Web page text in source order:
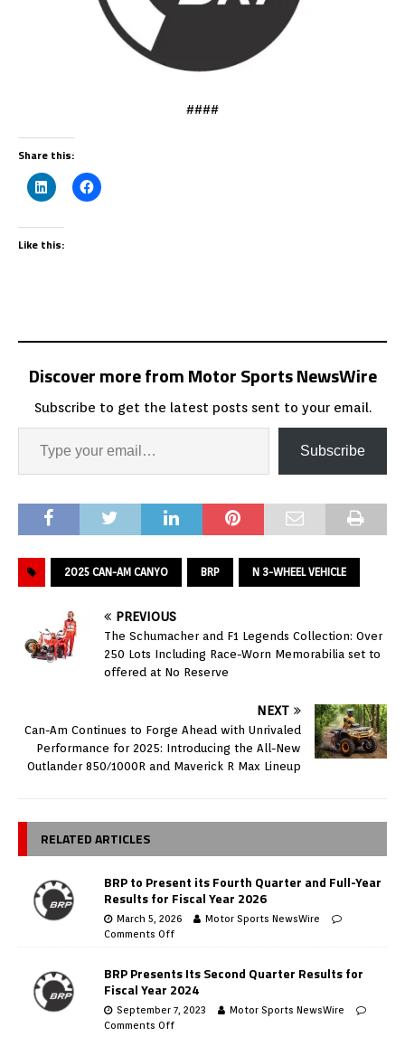
####
Share this:
Like this:
Discover more from Motor Sports NewsWire
Subscribe to get the latest posts sent to your email.
Subscribe
2025 CAN-AM CANYO BRP N 3-WHEEL VEHICLE
PREVIOUS
The Schumacher and F1 Legends Collection: Over
250 Lots Including Race-Worn Memorabilia set to
offered at No Reserve
NEXT
Can-Am Continues to Forge Ahead with Unrivaled
Performance for 2025: Introducing the All-New
Outlander 850/1000R and Maverick R Max Lineup
RELATED ARTICLES
BRP to Present its Fourth Quarter and Full-Year
Results for Fiscal Year 2026
March 5, 2026
Motor Sports NewsWire
Comments Off
BRP Presents Its Second Quarter Results for
Fiscal Year 2024
September 7, 2023
Motor Sports NewsWire
Comments Off